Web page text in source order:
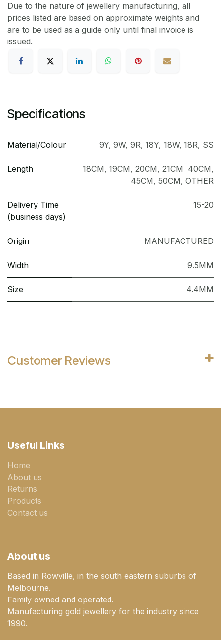
Due to the nature of jewellery manufacturing, all
prices listed are based on approximate weights and
are to be used as a guide only until final invoice is
issued.
Specifications
Material/Colour 9Y, 9W, 9R, 18Y, 18W, 18R, SS
Length 18CM, 19CM, 20CM, 21CM, 40CM,
45CM, 50CM, OTHER
Delivery Time
(business days)
15-20
Origin MANUFACTURED
Width 9.5MM
Size 4.4MM
Customer Reviews
Useful Links
Home
About us
Returns
Products
Contact us
About us
Based in Rowville, in the south eastern suburbs of
Melbourne.
Family owned and operated.
Manufacturing gold jewellery for the industry since
1990.